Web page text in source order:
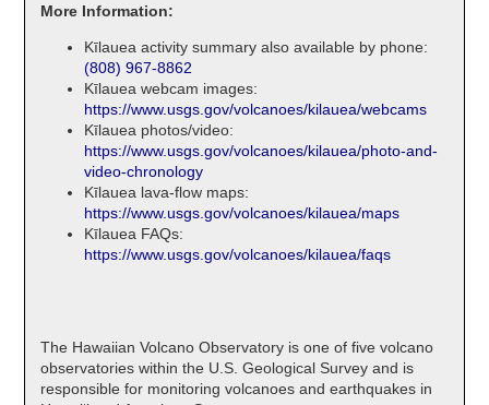
More Information:
Kīlauea activity summary also available by phone:
(808) 967-8862
Kīlauea webcam images:
https://www.usgs.gov/volcanoes/kilauea/webcams
Kīlauea photos/video:
https://www.usgs.gov/volcanoes/kilauea/photo-and-
video-chronology
Kīlauea lava-flow maps:
https://www.usgs.gov/volcanoes/kilauea/maps
Kīlauea FAQs:
https://www.usgs.gov/volcanoes/kilauea/faqs
The Hawaiian Volcano Observatory is one of five volcano
observatories within the U.S. Geological Survey and is
responsible for monitoring volcanoes and earthquakes in